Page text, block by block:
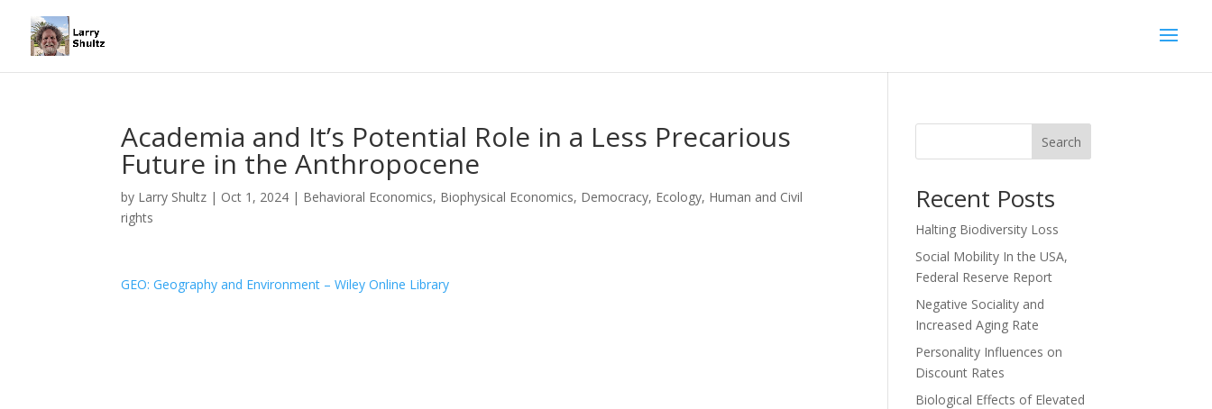
Academia and It’s Potential Role in a Less Precarious
Future in the Anthropocene
by Larry Shultz | Oct 1, 2024 | Behavioral Economics, Biophysical Economics, Democracy, Ecology, Human and Civil
rights
GEO: Geography and Environment – Wiley Online Library
Search
Recent Posts
Halting Biodiversity Loss
Social Mobility In the USA,
Federal Reserve Report
Negative Sociality and
Increased Aging Rate
Personality Influences on
Discount Rates
Biological Effects of Elevated